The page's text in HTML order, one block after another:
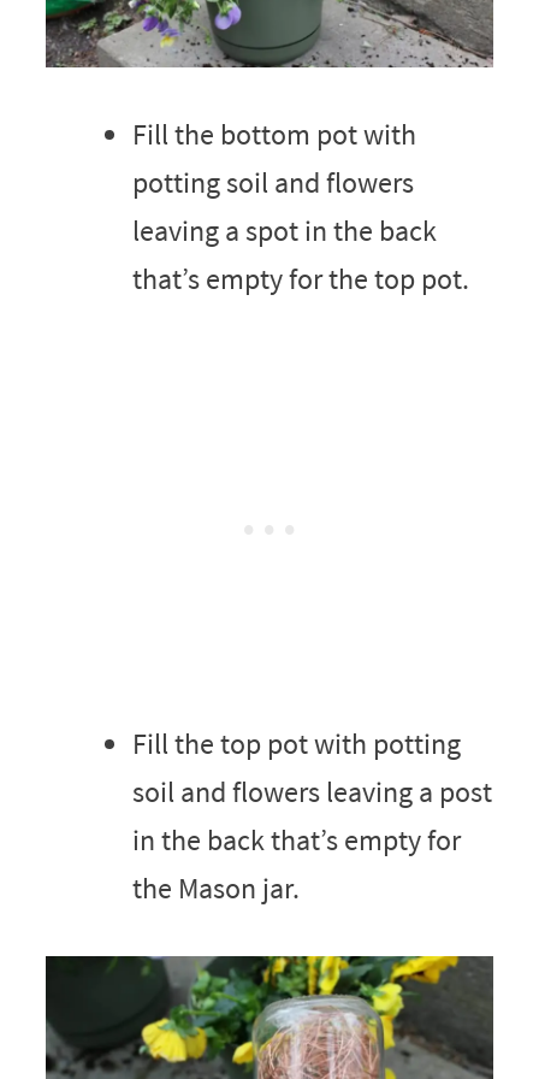
Fill the bottom pot with
potting soil and flowers
leaving a spot in the back
that’s empty for the top pot.
Fill the top pot with potting
soil and flowers leaving a post
in the back that’s empty for
the Mason jar.